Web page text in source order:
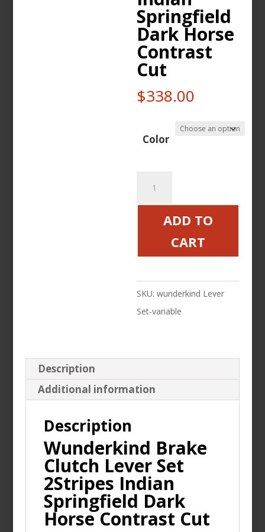
Springfield
Dark Horse
Contrast
Cut
$338.00
Color
Clutch
Indian
Contrast
quantity
ADD TO
CART
SKU:wunderkind Lever
Set-variable
Description
Additional information
Description
Wunderkind Brake
Clutch Lever Set
2Stripes Indian
Springfield Dark
Horse Contrast Cut